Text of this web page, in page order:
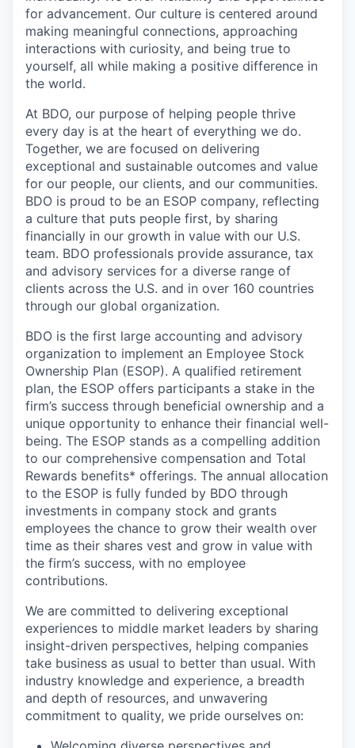
for advancement. Our culture is centered around
making meaningful connections, approaching
interactions with curiosity, and being true to
yourself, all while making a positive difference in
the world.
At BDO, our purpose of helping people thrive
every day is at the heart of everything we do.
Together, we are focused on delivering
exceptional and sustainable outcomes and value
for our people, our clients, and our communities.
BDO is proud to be an ESOP company, reflecting
a culture that puts people first, by sharing
financially in our growth in value with our U.S.
team. BDO professionals provide assurance, tax
and advisory services for a diverse range of
clients across the U.S. and in over 160 countries
through our global organization.
BDO is the first large accounting and advisory
organization to implement an Employee Stock
Ownership Plan (ESOP). A qualified retirement
plan, the ESOP offers participants a stake in the
firm’s success through beneficial ownership and a
unique opportunity to enhance their financial well-
being. The ESOP stands as a compelling addition
to our comprehensive compensation and Total
Rewards benefits* offerings. The annual allocation
to the ESOP is fully funded by BDO through
investments in company stock and grants
employees the chance to grow their wealth over
time as their shares vest and grow in value with
the firm’s success, with no employee
contributions.
We are committed to delivering exceptional
experiences to middle market leaders by sharing
insight-driven perspectives, helping companies
take business as usual to better than usual. With
industry knowledge and experience, a breadth
and depth of resources, and unwavering
commitment to quality, we pride ourselves on: